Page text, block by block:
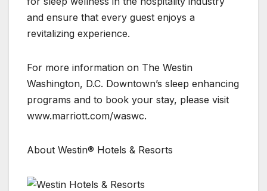
and ensure that every guest enjoys a
revitalizing experience.
For more information on The Westin
Washington, D.C. Downtown’s sleep enhancing
programs and to book your stay, please visit
www.marriott.com/waswc.
About Westin® Hotels & Resorts